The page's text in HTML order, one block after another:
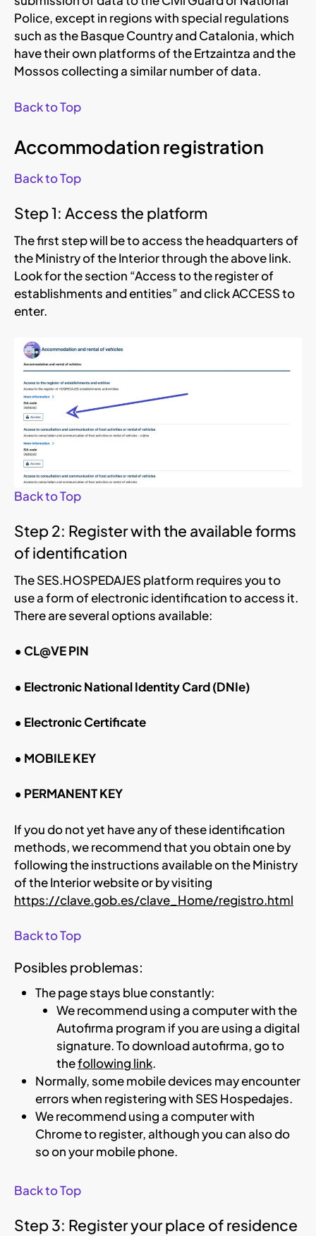
Police, except in regions with special regulations
such as the Basque Country and Catalonia, which
have their own platforms of the Ertzaintza and the
Mossos collecting a similar number of data.
Back to Top
Accommodation registration
Back to Top
Step 1: Access the platform
The first step will be to access the headquarters of
the Ministry of the Interior through the above link.
Look for the section “Access to the register of
establishments and entities” and click ACCESS to
enter.
Back to Top
Step 2: Register with the available forms
of identification
The SES.HOSPEDAJES platform requires you to
use a form of electronic identification to access it.
There are several options available:
• CL@VE PIN
• Electronic National Identity Card (DNIe)
• Electronic Certificate
• MOBILE KEY
• PERMANENT KEY
If you do not yet have any of these identification
methods, we recommend that you obtain one by
following the instructions available on the Ministry
of the Interior website or by visiting
https://clave.gob.es/clave_Home/registro.html
Back to Top
Posibles problemas:
The page stays blue constantly:
We recommend using a computer with the
Autofirma program if you are using a digital
signature. To download autofirma, go to
thefollowing link.
Normally, some mobile devices may encounter
errors when registering with SES Hospedajes.
We recommend using a computer with
Chrome to register, although you can also do
so on your mobile phone.
Back to Top
Step 3: Register your place of residence